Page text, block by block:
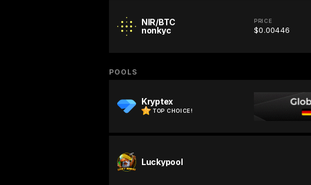
NIR/BTC
nonkyc
PRICE
$0.00446
POOLS
Kryptex
TOP CHOICE!
Luckypool